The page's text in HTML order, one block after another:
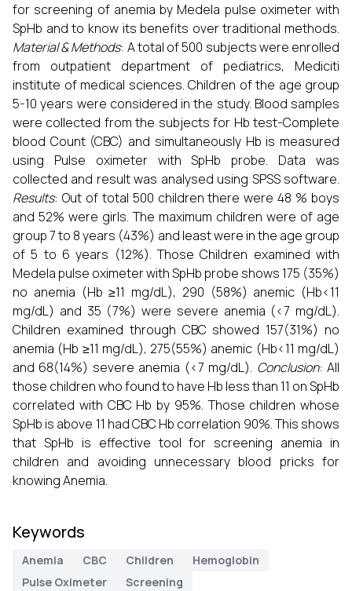
for screening of anemia by Medela pulse oximeter with
SpHb and to know its benefits over traditional methods.
Material & Methods: A total of 500 subjects were enrolled
from outpatient department of pediatrics, Mediciti
institute of medical sciences. Children of the age group
5-10 years were considered in the study. Blood samples
were collected from the subjects for Hb test-Complete
blood Count (CBC) and simultaneously Hb is measured
using Pulse oximeter with SpHb probe. Data was
collected and result was analysed using SPSS software.
Results: Out of total 500 children there were 48 % boys
and 52% were girls. The maximum children were of age
group 7 to 8 years (43%) and least were in the age group
of 5 to 6 years (12%). Those Children examined with
Medela pulse oximeter with SpHb probe shows 175 (35%)
no anemia (Hb ≥11 mg/dL), 290 (58%) anemic (Hb<11
mg/dL) and 35 (7%) were severe anemia (<7 mg/dL).
Children examined through CBC showed 157(31%) no
anemia (Hb ≥11 mg/dL), 275(55%) anemic (Hb<11 mg/dL)
and 68(14%) severe anemia (<7 mg/dL). Conclusion: All
those children who found to have Hb less than 11 on SpHb
correlated with CBC Hb by 95%. Those children whose
SpHb is above 11 had CBC Hb correlation 90%. This shows
that SpHb is effective tool for screening anemia in
children and avoiding unnecessary blood pricks for
knowing Anemia.
Keywords
Anemia CBC Children
Hemoglobin
Pulse Oximeter
Screening